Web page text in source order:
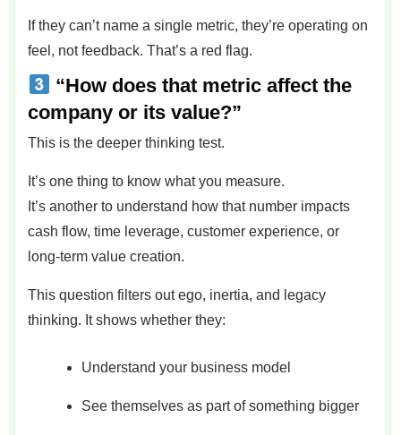
If they can’t name a single metric, they’re operating on
feel, not feedback. That’s a red flag.
“How does that metric affect the
company or its value?”
This is the deeper thinking test.
It’s one thing to know what you measure.
It’s another to understand how that number impacts
cash flow, time leverage, customer experience, or
long-term value creation.
This question filters out ego, inertia, and legacy
thinking. It shows whether they:
Understand your business model
See themselves as part of something bigger